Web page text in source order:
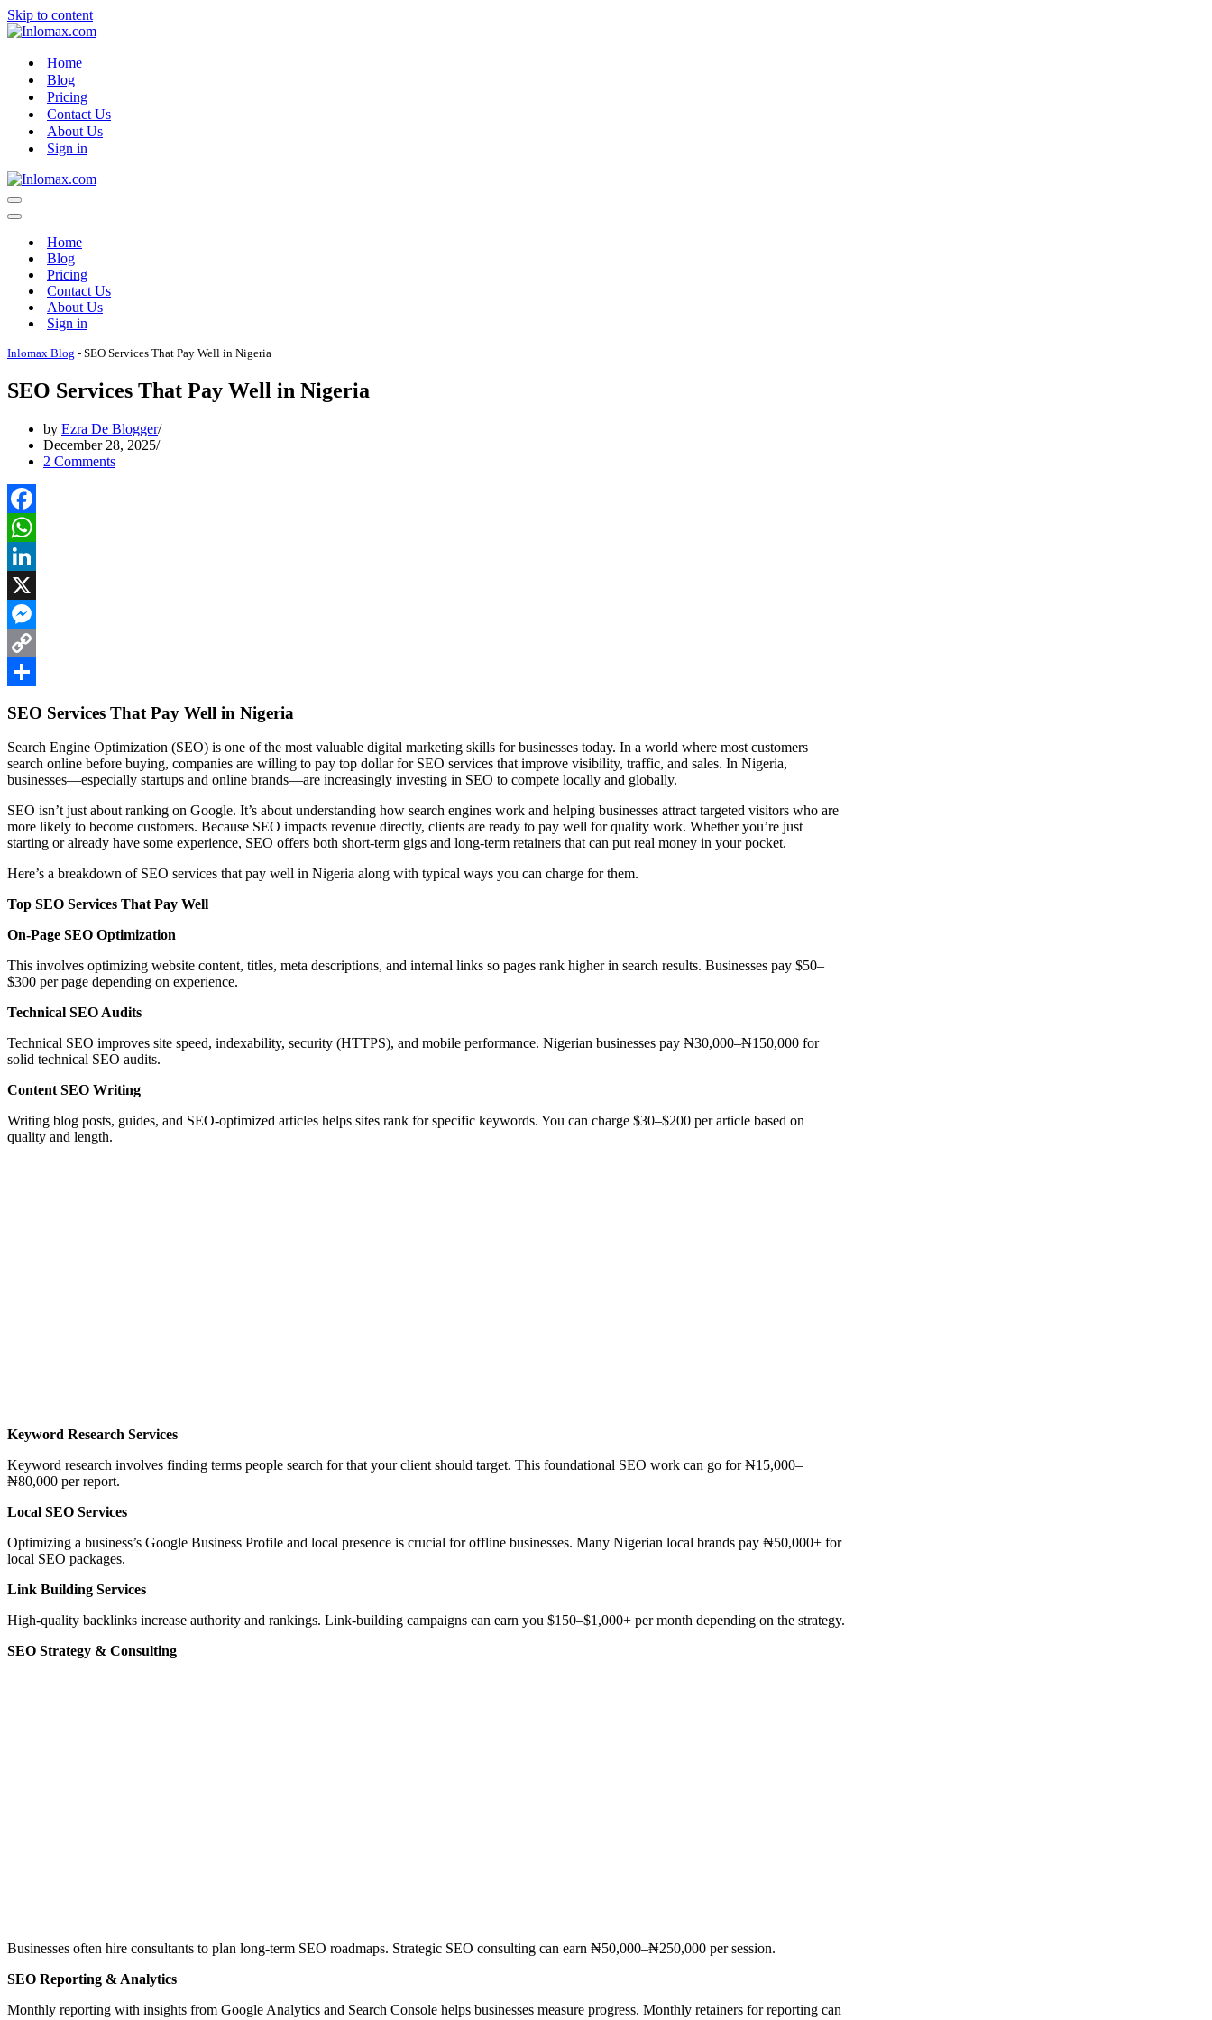
Skip to content
Home
Blog
Pricing
Contact Us
About Us
Sign in
Navigation
Menu
Navigation
Home
Blog
Pricing
Contact Us
About Us
Sign in
Inlomax Blog - SEO Services That Pay Well in Nigeria
SEO Services That Pay Well in Nigeria
by Ezra De Blogger
December 28, 2025
2 Comments
Facebook
WhatsApp
LinkedIn
X
Messenger
Copy
SEO Services That Pay Well in Nigeria
Search Engine Optimization (SEO) is one of the most valuable digital marketing skills for businesses today. In a world where most customers
search online before buying, companies are willing to pay top dollar for SEO services that improve visibility, traffic, and sales. In Nigeria,
businesses—especially startups and online brands—are increasingly investing in SEO to compete locally and globally.
SEO isn’t just about ranking on Google. It’s about understanding how search engines work and helping businesses attract targeted visitors who are
more likely to become customers. Because SEO impacts revenue directly, clients are ready to pay well for quality work. Whether you’re just
starting or already have some experience, SEO offers both short-term gigs and long-term retainers that can put real money in your pocket.
Here’s a breakdown of SEO services that pay well in Nigeria along with typical ways you can charge for them.
Top SEO Services That Pay Well
On-Page SEO Optimization
This involves optimizing website content, titles, meta descriptions, and internal links so pages rank higher in search results. Businesses pay $50–
$300 per page depending on experience.
Technical SEO Audits
Technical SEO improves site speed, indexability, security (HTTPS), and mobile performance. Nigerian businesses pay ₦30,000–₦150,000 for
solid technical SEO audits.
Content SEO Writing
Writing blog posts, guides, and SEO-optimized articles helps sites rank for specific keywords. You can charge $30–$200 per article based on
quality and length.
Keyword Research Services
Keyword research involves finding terms people search for that your client should target. This foundational SEO work can go for ₦15,000–
₦80,000 per report.
Local SEO Services
Optimizing a business’s Google Business Profile and local presence is crucial for offline businesses. Many Nigerian local brands pay ₦50,000+ for
local SEO packages.
Link Building Services
High-quality backlinks increase authority and rankings. Link-building campaigns can earn you $150–$1,000+ per month depending on the strategy.
SEO Strategy & Consulting
Businesses often hire consultants to plan long-term SEO roadmaps. Strategic SEO consulting can earn ₦50,000–₦250,000 per session.
SEO Reporting & Analytics
Monthly reporting with insights from Google Analytics and Search Console helps businesses measure progress. Monthly retainers for reporting can